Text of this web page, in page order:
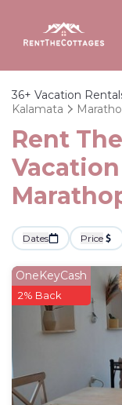
36+ Vacation
Kalamata
Rent
Dates Price
OneKeyCash
2% Back